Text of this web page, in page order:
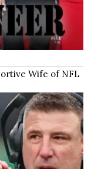
Wife of NFL